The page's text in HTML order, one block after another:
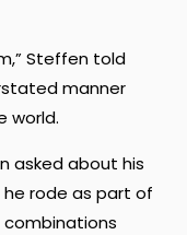
Steffen told
manner
world.
asked about his
rode as part of